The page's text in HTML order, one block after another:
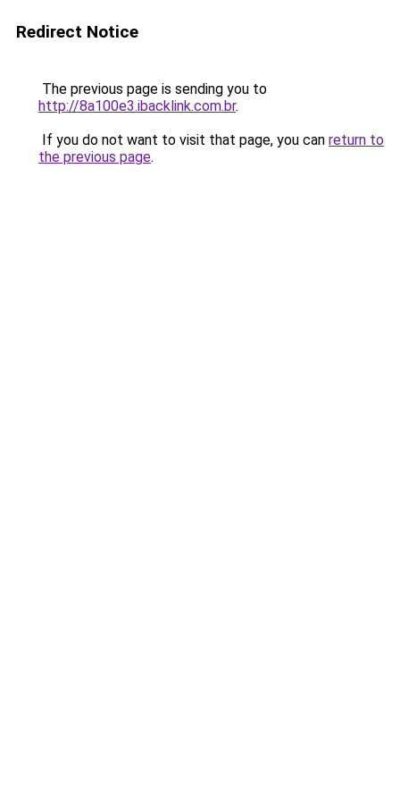
Redirect Notice
The previous page is sending you to
http://8a100e3.ibacklink.com.br.
If you do not want to visit that page, you can return to
the previous page.